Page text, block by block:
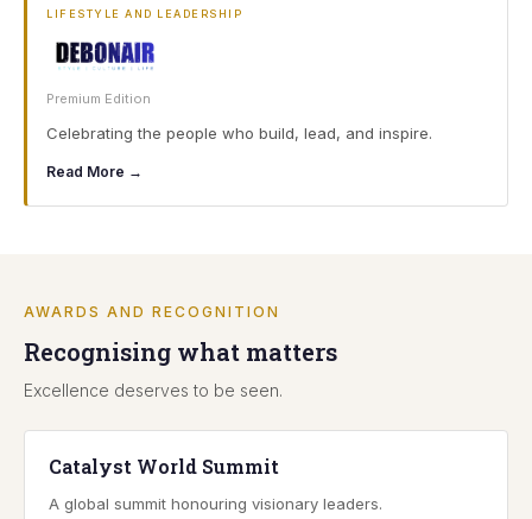
LIFESTYLE AND LEADERSHIP
Premium Edition
Celebrating the people who build, lead, and inspire.
Read More →
AWARDS AND RECOGNITION
Recognising what matters
Excellence deserves to be seen.
Catalyst World Summit
A global summit honouring visionary leaders.